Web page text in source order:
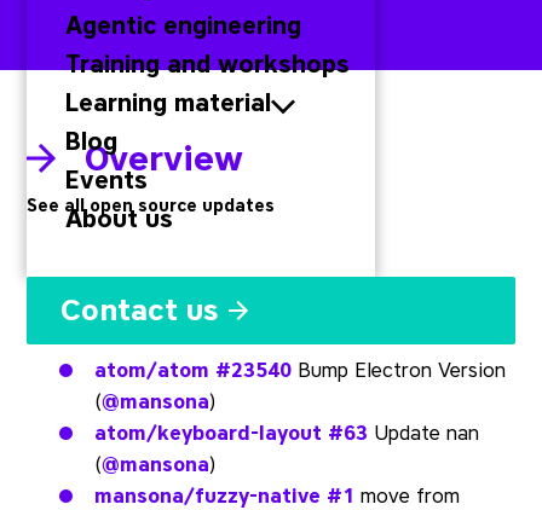
Agentic engineering
Training and workshops
Learning material
Blog
Events
About us
Contact us
Overview
See all open source updates
Atom
atom/atom #23540 Bump Electron Version
(@mansona)
atom/keyboard-layout #63 Update nan
(@mansona)
mansona/fuzzy-native #1 move from